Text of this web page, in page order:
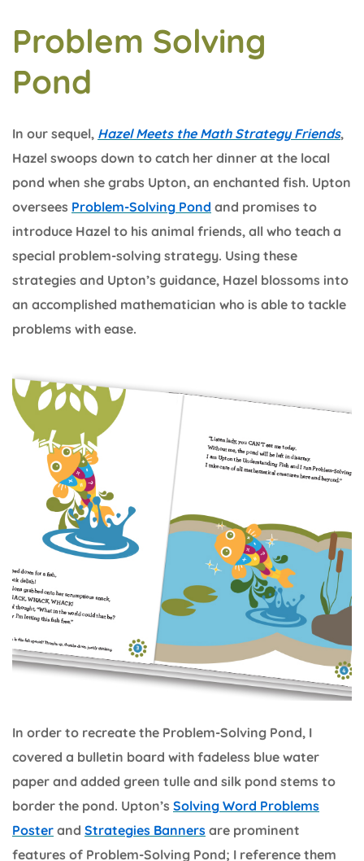
Problem Solving
Pond
In our sequel, Hazel Meets the Math Strategy Friends,
Hazel swoops down to catch her dinner at the local
pond when she grabs Upton, an enchanted fish. Upton
oversees Problem-Solving Pond and promises to
introduce Hazel to his animal friends, all who teach a
special problem-solving strategy. Using these
strategies and Upton’s guidance, Hazel blossoms into
an accomplished mathematician who is able to tackle
problems with ease.
In order to recreate the Problem-Solving Pond, I
covered a bulletin board with fadeless blue water
paper and added green tulle and silk pond stems to
border the pond. Upton’s Solving Word Problems
Poster and Strategies Banners are prominent
features of Problem-Solving Pond; I reference them